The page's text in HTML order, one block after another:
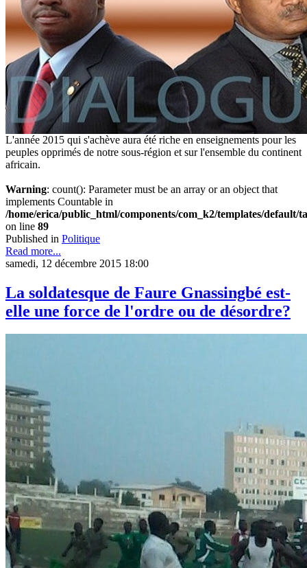
L'année 2015 qui s'achève aura été riche en enseignements pour les
peuples opprimés de notre sous-région et sur l'ensemble du continent
africain.
Warning: count(): Parameter must be an array or an object that
implements Countable in
/home/erica/public_html/components/com_k2/templates/default/
on line 89
Published in Politique
Read more...
samedi, 12 décembre 2015 18:00
La soldatesque de Faure Gnassingbé est-
elle une force de l'ordre ou de désordre?